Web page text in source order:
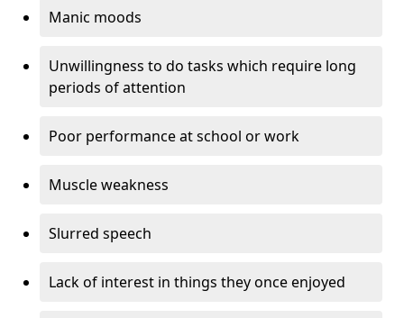
Manic moods
Unwillingness to do tasks which require long
periods of attention
Poor performance at school or work
Muscle weakness
Slurred speech
Lack of interest in things they once enjoyed